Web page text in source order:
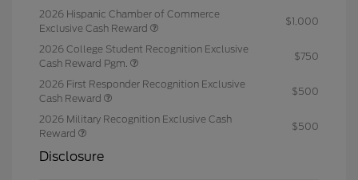
2026 Hispanic Chamber of Commerce
Exclusive Cash Reward
$1,000
2026 College Student Recognition Exclusive
Cash Reward Pgm.
$750
2026 First Responder Recognition Exclusive
Cash Reward
$500
2026 Military Recognition Exclusive Cash
Reward
$500
Disclosure